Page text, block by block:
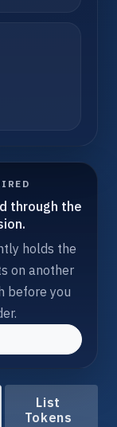
through the
holds the
on another
before you
List
Tokens